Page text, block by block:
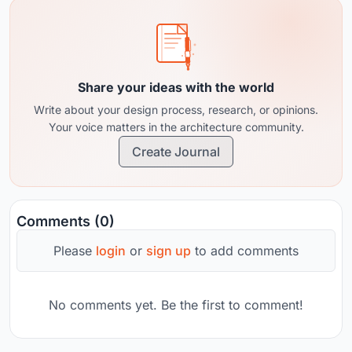
Share your ideas with the world
Write about your design process, research, or opinions.
Your voice matters in the architecture community.
Create Journal
Comments (0)
Please login or sign up to add comments
No comments yet. Be the first to comment!